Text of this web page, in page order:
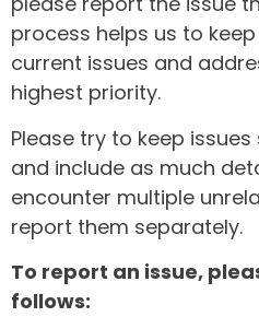
process helps us to
current issues and
highest priority.
Please try to keep
and include as much
encounter multiple
report them separately.
To report an issue,
follows: